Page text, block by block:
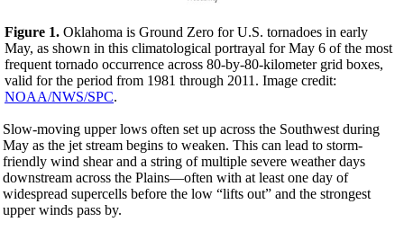
Figure 1. Oklahoma is Ground Zero for U.S. tornadoes in early
May, as shown in this climatological portrayal for May 6 of the most
frequent tornado occurrence across 80-by-80-kilometer grid boxes,
valid for the period from 1981 through 2011. Image credit:
NOAA/NWS/SPC.
Slow-moving upper lows often set up across the Southwest during
May as the jet stream begins to weaken. This can lead to storm-
friendly wind shear and a string of multiple severe weather days
downstream across the Plains—often with at least one day of
widespread supercells before the low “lifts out” and the strongest
upper winds pass by.